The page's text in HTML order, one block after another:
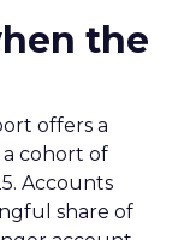
the
offers a
cohort of
Accounts
share of